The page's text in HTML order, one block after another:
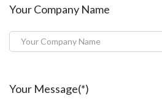
Your Company Name
Your Message(*)